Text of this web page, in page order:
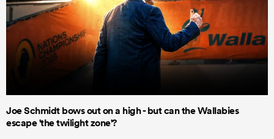
Joe Schmidt bows out on a high - but can the Wallabies
escape 'the twilight zone'?